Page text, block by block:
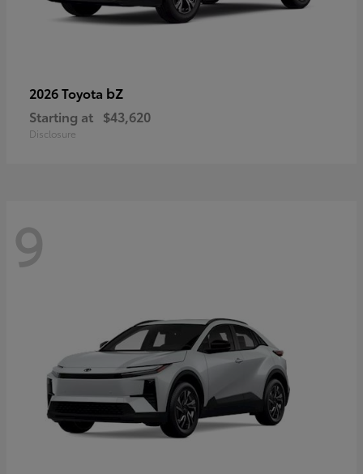
2026 Toyota bZ
Starting at $43,620
Disclosure
9